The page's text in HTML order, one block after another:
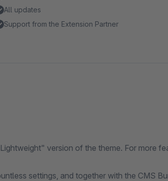
All updates
Support from the Extension Partner
version of the theme. For more
settings, and together with the CMS